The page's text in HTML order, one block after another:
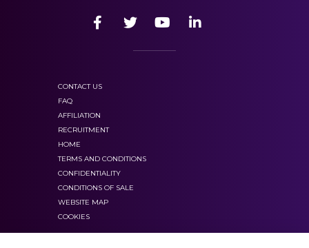
CONTACT US
FAQ
AFFILIATION
RECRUITMENT
HOME
TERMS AND CONDITIONS
CONFIDENTIALITY
CONDITIONS OF SALE
WEBSITE MAP
COOKIES